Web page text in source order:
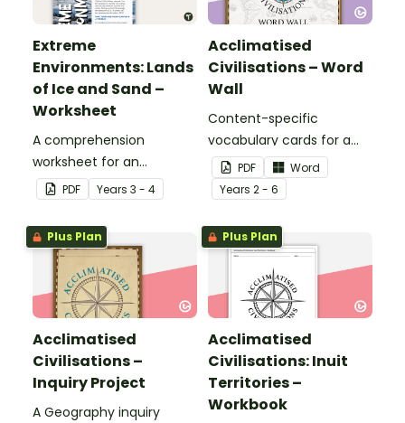
Extreme
Environments: Lands
of Ice and Sand –
Worksheet
A comprehension
worksheet for an
information report from
the Year 4 magazine
(Issue 3).
PDF Years 3 - 4
Acclimatised
Civilisations – Word
Wall
Content-specific
vocabulary cards for a
word wall based on the
Acclimatised Civilisations
Geography resources.
PDF
Word
Years 2 - 6
Plus Plan
Acclimatised
Civilisations –
Inquiry Project
A Geography inquiry
Plus Plan
Acclimatised
Civilisations: Inuit
Territories –
Workbook